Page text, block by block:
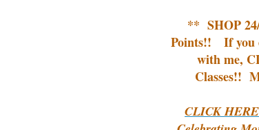
** SHOP
Points!!
If you
with me,
Classes!!
CLICK